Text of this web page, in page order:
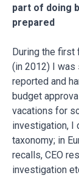
part of doing
prepared
During the
(in 2012) I was
reported and
budget
vacations for
investigation, I
taxonomy; in
recalls, CEO
investigation